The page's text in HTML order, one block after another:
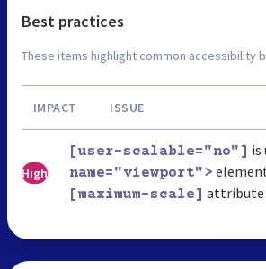
Best practices
These items highlight common accessibility
IMPACT ISSUE
High
[user-scalable="no"] is
name="viewport">
[maximum-scale] attribute